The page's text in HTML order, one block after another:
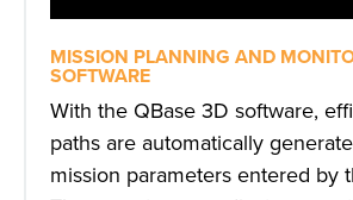
MISSION PLANNING AND
SOFTWARE
With the QBase 3D software,
paths are automatically
mission parameters entered by